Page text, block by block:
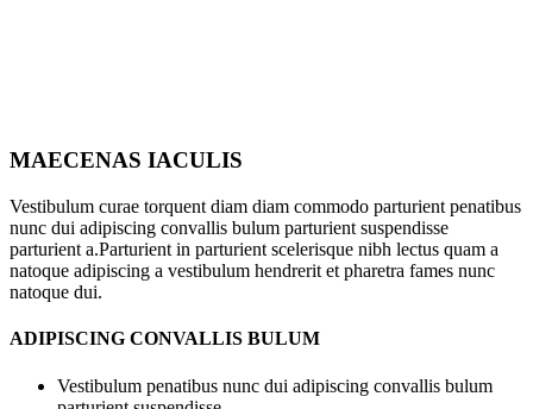
MAECENAS IACULIS
Vestibulum curae torquent diam diam commodo parturient penatibus
nunc dui adipiscing convallis bulum parturient suspendisse
parturient a.Parturient in parturient scelerisque nibh lectus quam a
natoque adipiscing a vestibulum hendrerit et pharetra fames nunc
natoque dui.
ADIPISCING CONVALLIS BULUM
Vestibulum penatibus nunc dui adipiscing convallis bulum